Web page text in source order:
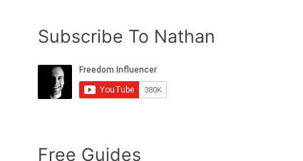
Subscribe To Nathan
Free Guides